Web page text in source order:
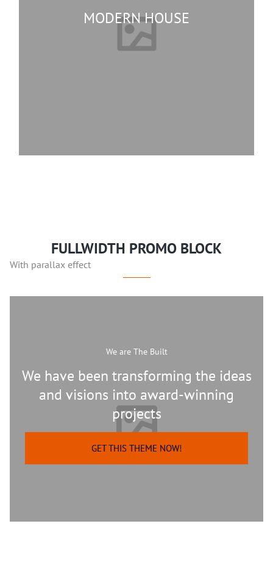
MODERN HOUSE
FULLWIDTH PROMO BLOCK
With parallax effect
We are The Built
We have been transforming the ideas
and visions into award-winning
projects
GET THIS THEME NOW!